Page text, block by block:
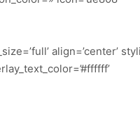
align=’center’